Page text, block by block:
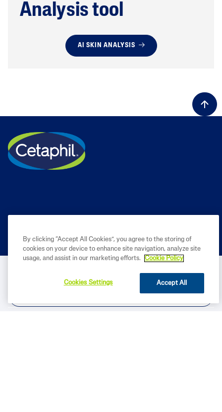
Analysis tool
AI SKIN ANALYSIS
PRODUCT
By clicking “Accept All Cookies”, you agree to the storing of
cookies on your device to enhance site navigation, analyze site
usage, and assist in our marketing efforts.
Cookie Policy
Accept All
Cookies Settings